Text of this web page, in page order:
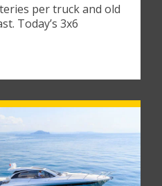
per truck and old
Today’s 3x6